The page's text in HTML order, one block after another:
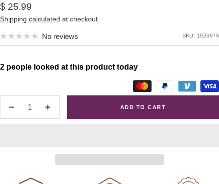
Sale
price
$ 25.99
Shipping calculated at checkout
No reviews SKU: 1026976
Decrease
Increase
2 people looked at this product today
ADD TO CART